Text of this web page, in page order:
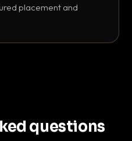
placement and
questions